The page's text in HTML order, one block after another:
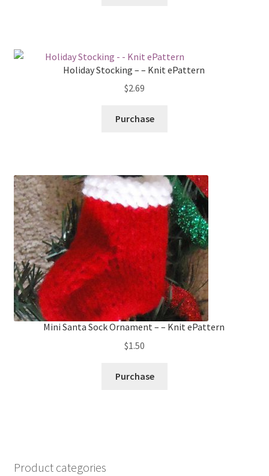
Holiday Stocking – – Knit ePattern
$2.69
Purchase
Mini Santa Sock Ornament – – Knit ePattern
$1.50
Purchase
Product categories